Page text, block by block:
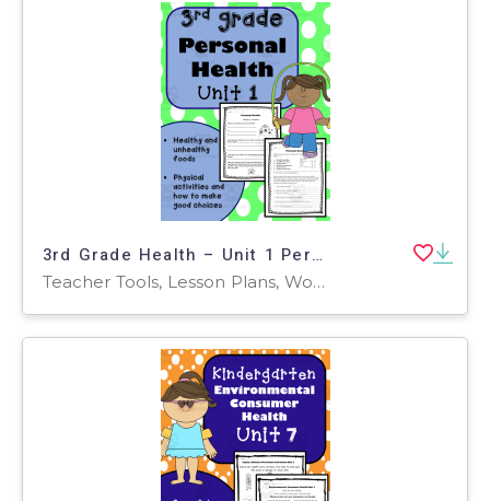
3rd Grade Health – Unit 1 Personal Health
Teacher Tools, Lesson Plans, Worksheets & Printables, Worksheets